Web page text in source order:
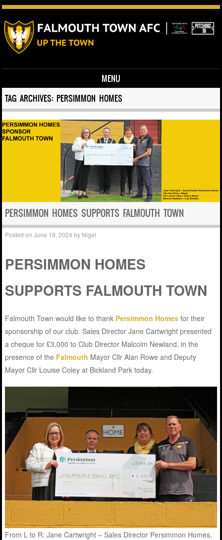
MENU
Skip to content
TAG ARCHIVES: PERSIMMON HOMES
PERSIMMON HOMES SUPPORTS FALMOUTH TOWN
Posted onJune 19, 2024 by Nigel
PERSIMMON HOMES
SUPPORTS FALMOUTH TOWN
Falmouth Town would like to thank Persimmon Homes for their
sponsorship of our club. Sales Director Jane Cartwright presented
a cheque for £3,000 to Club Director Malcolm Newland, in the
presence of the Falmouth Mayor Cllr Alan Rowe and Deputy
Mayor Cllr Louise Coley at Bickland Park today.
From L to R: Jane Cartwright – Sales Director Persimmon Homes,